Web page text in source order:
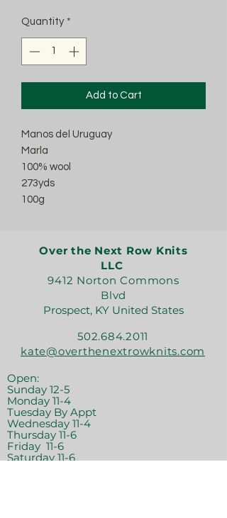
Quantity *
Add to Cart
Manos del Uruguay
Marla
100% wool
273yds
100g
Over the Next Row Knits
LLC
9412 Norton Commons
Blvd
Prospect, KY United States
502.684.2011
kate@overthenextrowknits.com
Open:
Sunday 12-5
Monday 11-4
Tuesday By Appt
Wednesday 11-4
Thursday 11-6
Friday 11-6
Saturday 11-6